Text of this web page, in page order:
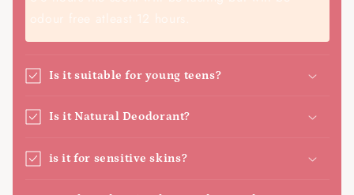
Is it suitable for young teens?
Is it Natural Deodorant?
is it for sensitive skins?